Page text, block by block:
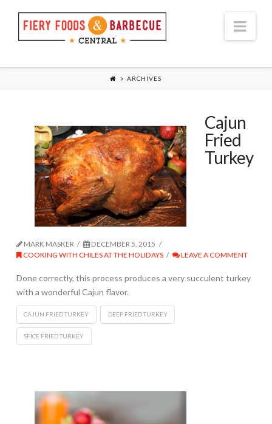
ARCHIVES
Cajun
Fried
Turkey
MARK MASKER
DECEMBER 5, 2015
COOKING WITH CHILES AT THE HOLIDAYS
LEAVE A COMMENT
Done correctly, this process produces a very succulent turkey
with a wonderful Cajun flavor.
CAJUN FRIED TURKEY DEEP FRIED TURKEY
SPICE FRIED TURKEY